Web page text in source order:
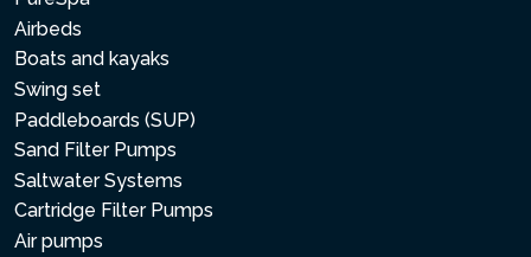
Airbeds
Boats and kayaks
Swing set
Paddleboards (SUP)
Sand Filter Pumps
Saltwater Systems
Cartridge Filter Pumps
Air pumps